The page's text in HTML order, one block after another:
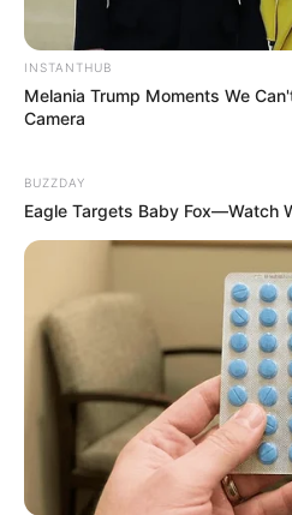
INSTANTHUB
Melania Trump Moments We
Camera
BUZZDAY
Eagle Targets Baby Fox—Watch